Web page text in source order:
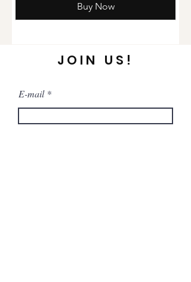
Buy Now
JOIN US!
E-mail